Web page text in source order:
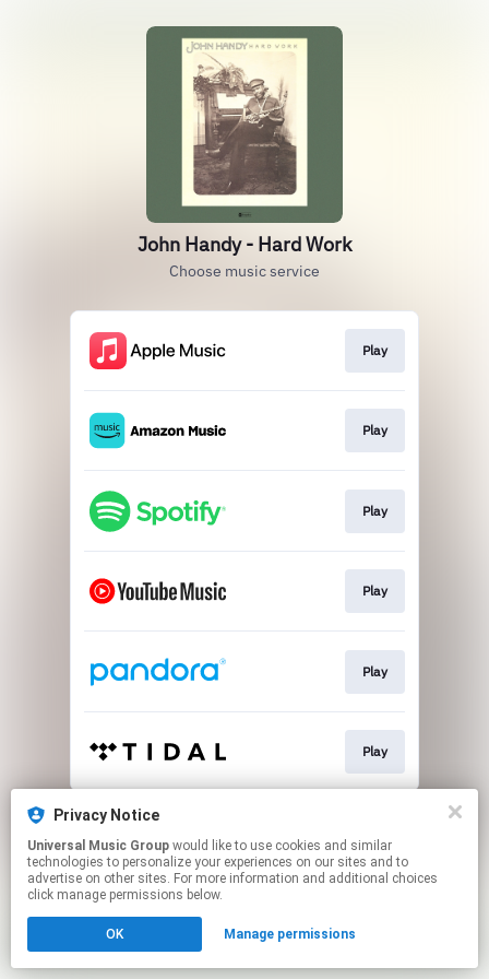
John Handy - Hard Work
Choose music service
Play
Play
Play
Play
Play
Play
This page may contain affiliate links.
Click hereto manage your permissions.
Privacy Notice
Universal Music Group
technologies to personalize your experiences on our sites and to
advertise on other sites. For more information and additional choices
click manage permissions below.
OK Manage permissions